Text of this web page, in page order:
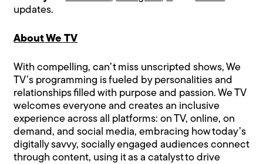
updates.
About We TV
With compelling, can’t miss unscripted shows, We
TV’s programming is fueled by personalities and
relationships filled with purpose and passion. We TV
welcomes everyone and creates an inclusive
experience across all platforms: on TV, online, on
demand, and social media, embracing how today’s
digitally savvy, socially engaged audiences connect
through content, using it as a catalyst to drive